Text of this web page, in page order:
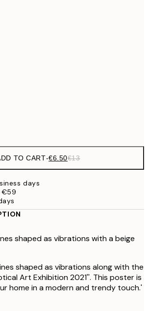
TO CART-€6.50€13
days
€59
shaped as vibrations with a beige
shaped as vibrations along with the
Art Exhibition 2021''. This poster is
home in a modern and trendy touch.'